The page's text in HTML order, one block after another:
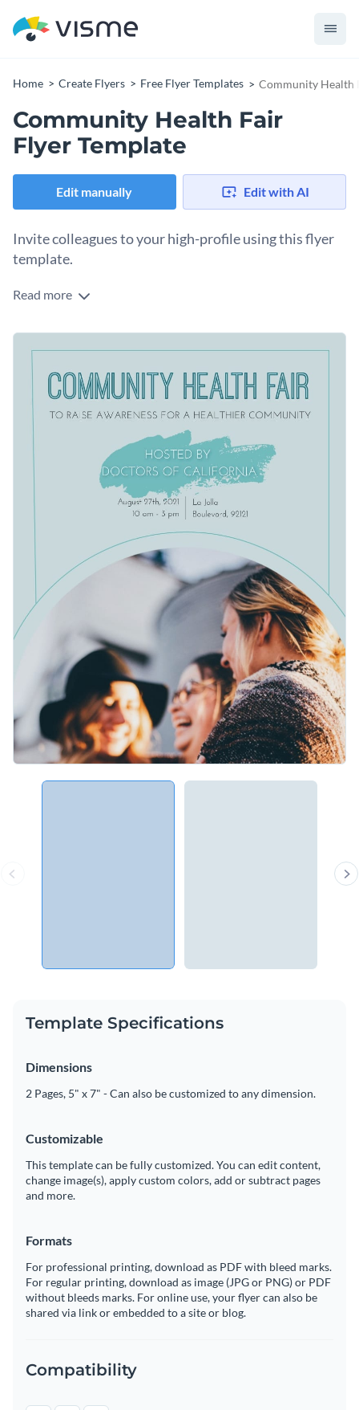
Home Create Flyers Free Flyer Templates Community Health
Community Health Fair
Flyer Template
Edit manually Edit with AI
Invite colleagues to your high-profile using this flyer
template.
Edit this template with our
Read more
Template Specifications
Dimensions
2 Pages, 5" x 7" - Can also be customized to any dimension.
Customizable
This template can be fully customized. You can edit content,
change image(s), apply custom colors, add or subtract pages
and more.
Formats
For professional printing, download as PDF with bleed marks.
For regular printing, download as image (JPG or PNG) or PDF
without bleeds marks. For online use, your flyer can also be
shared via link or embedded to a site or blog.
Compatibility